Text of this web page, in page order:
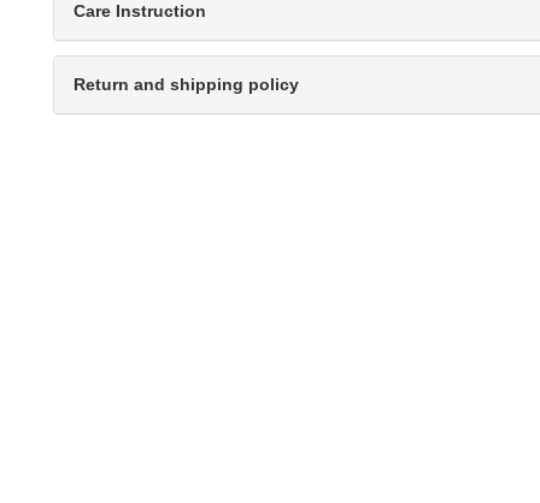
Care Instruction
Return and shipping policy